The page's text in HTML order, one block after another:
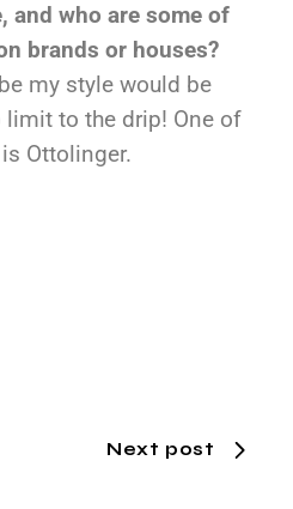
and who are some of
brands or houses?
my style would be
limit to the drip! One of
Ottolinger.
Next post